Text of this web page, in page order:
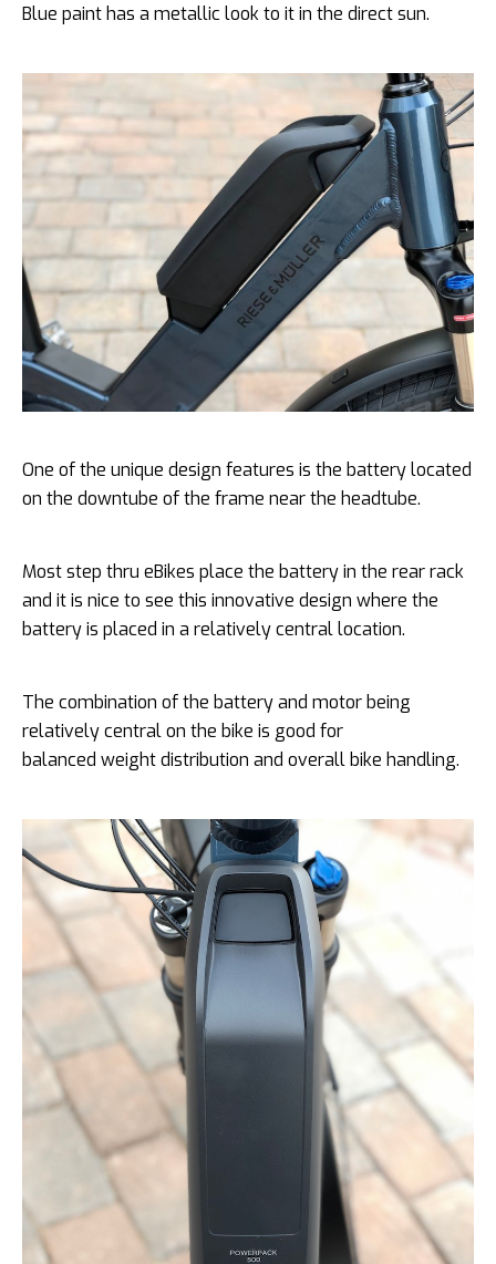
Blue paint has a metallic look to it in the direct sun.
One of the unique design features is the battery located
on the downtube of the frame near the headtube.
Most step thru eBikes place the battery in the rear rack
and it is nice to see this innovative design where the
battery is placed in a relatively central location.
The combination of the battery and motor being
relatively central on the bike is good for
balanced weight distribution and overall bike handling.